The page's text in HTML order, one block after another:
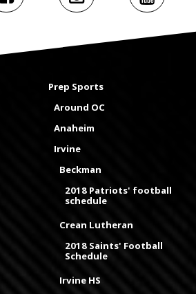
Prep Sports
Around OC
Anaheim
Irvine
Beckman
2018 Patriots' football
schedule
Crean Lutheran
2018 Saints' Football
Schedule
Irvine HS